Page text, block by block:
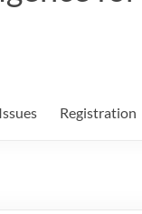
Registration